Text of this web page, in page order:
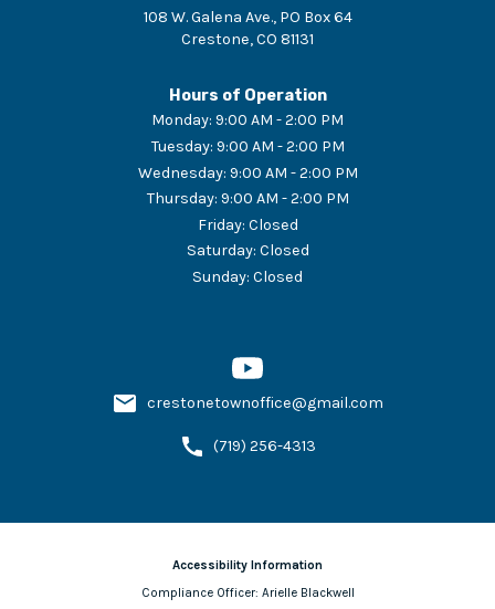
108 W. Galena Ave., PO Box 64
Crestone,CO 81131
Hours of Operation
Monday: 9:00 AM - 2:00 PM
Tuesday: 9:00 AM - 2:00 PM
Wednesday: 9:00 AM - 2:00 PM
Thursday: 9:00 AM - 2:00 PM
Friday: Closed
Saturday: Closed
Sunday: Closed
crestonetownoffice@gmail.com
(719) 256-4313
Accessibility Information
Compliance Officer: Arielle Blackwell